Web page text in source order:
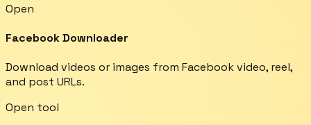
Open
Facebook Downloader
Download videos or images from Facebook video, reel,
and post URLs.
Open tool